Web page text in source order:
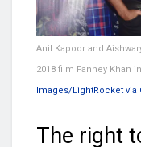
Anil Kapoor and
2018 film Fanney Khan
Images/LightRocket via
The right